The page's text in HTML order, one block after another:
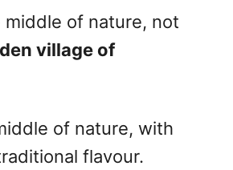
middle of nature, not
village of
of nature, with
flavour.